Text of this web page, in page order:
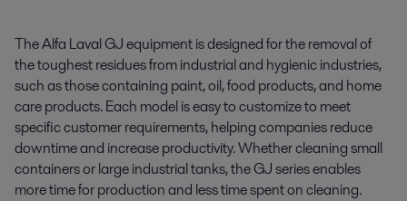
The Alfa Laval GJ equipment is designed for the removal of
the toughest residues from industrial and hygienic industries,
such as those containing paint, oil, food products, and home
care products. Each model is easy to customize to meet
specific customer requirements, helping companies reduce
downtime and increase productivity. Whether cleaning small
containers or large industrial tanks, the GJ series enables
more time for production and less time spent on cleaning.